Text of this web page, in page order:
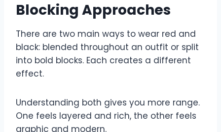
Blocking Approaches
There are two main ways to wear red and
black: blended throughout an outfit or split
into bold blocks. Each creates a different
effect.
Understanding both gives you more range.
One feels layered and rich, the other feels
graphic and modern.